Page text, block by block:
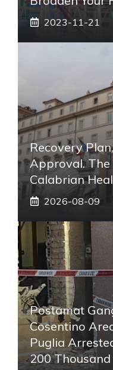
2023-11-21
Recovery
Approval. The
Calabrian
2026-08-09
Postamat
Cosentino
Puglia
200 Thousand